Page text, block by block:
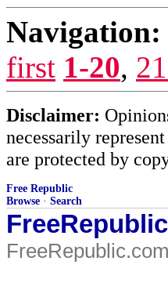
Navigation:
first 1-20,
Disclaimer:
necessarily
are protected by
Free Republic
Browse · Search
FreeRepublic